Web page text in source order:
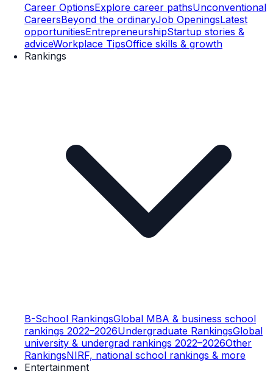
Career OptionsExplore career pathsUnconventional
CareersBeyond the ordinaryJob OpeningsLatest
opportunitiesEntrepreneurshipStartup stories &
adviceWorkplace TipsOffice skills & growth
Rankings
B-School RankingsGlobal MBA & business school
rankings 2022–2026Undergraduate RankingsGlobal
university & undergrad rankings 2022–2026Other
RankingsNIRF, national school rankings & more
Entertainment